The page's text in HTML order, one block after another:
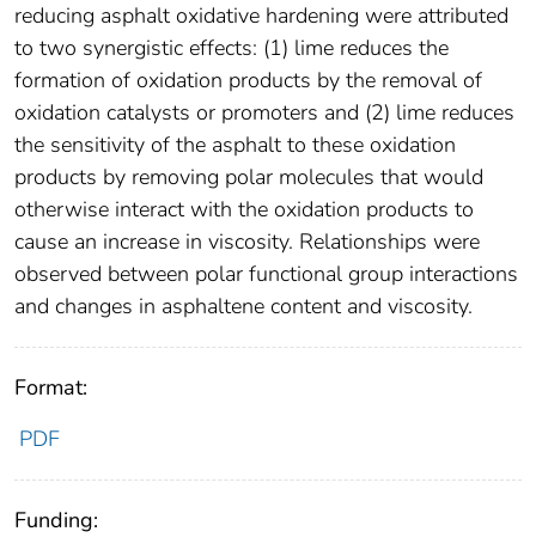
reducing asphalt oxidative hardening were attributed
to two synergistic effects: (1) lime reduces the
formation of oxidation products by the removal of
oxidation catalysts or promoters and (2) lime reduces
the sensitivity of the asphalt to these oxidation
products by removing polar molecules that would
otherwise interact with the oxidation products to
cause an increase in viscosity. Relationships were
observed between polar functional group interactions
and changes in asphaltene content and viscosity.
Format:
PDF
Funding: